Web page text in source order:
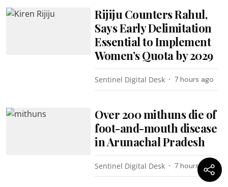
Rijiju Counters Rahul,
Says Early Delimitation
Essential to Implement
Women’s Quota by 2029
Sentinel Digital Desk 7 hours ago
Over 200 mithuns die of
foot-and-mouth disease
in Arunachal Pradesh
Sentinel Digital Desk 7 hours ago